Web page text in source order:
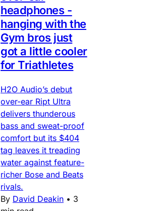
headphones -
hanging with the
Gym bros just
got a little cooler
for Triathletes
H2O Audio’s debut
over-ear Ript Ultra
delivers thunderous
bass and sweat-proof
comfort but its $404
tag leaves it treading
water against feature-
richer Bose and Beats
rivals.
By David Deakin • 3